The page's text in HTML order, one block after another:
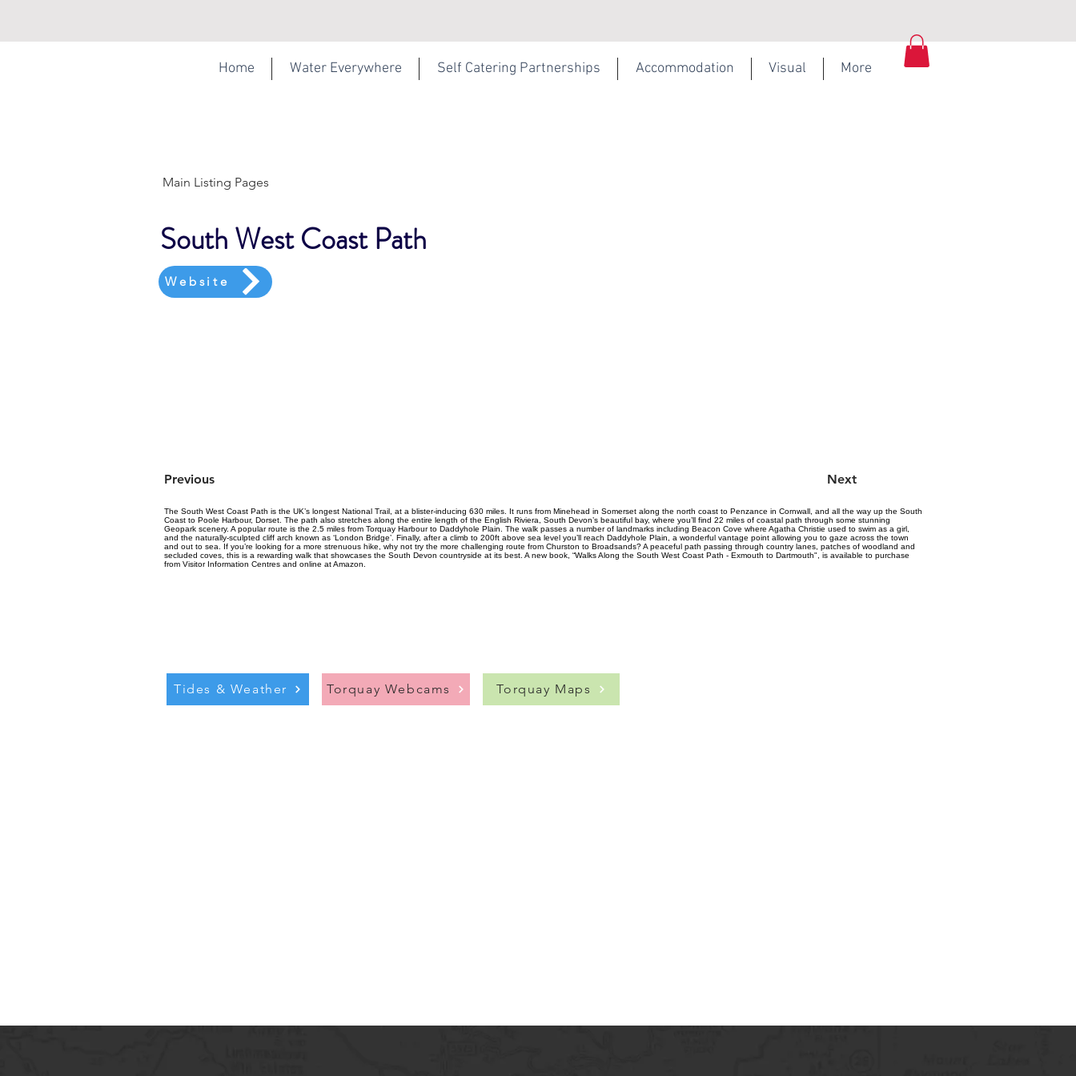
Home Water Everywhere Self Catering Partnerships Accommodation Visual More
Main Listing Pages
South West Coast Path
Website
Previous Next
The South West Coast Path is the UK’s longest National Trail, at a blister-inducing 630 miles. It runs from Minehead in Somerset along the north coast to Penzance in Cornwall, and all the way up the South
Coast to Poole Harbour, Dorset. The path also stretches along the entire length of the English Riviera, South Devon’s beautiful bay, where you’ll find 22 miles of coastal path through some stunning
Geopark scenery. A popular route is the 2.5 miles from Torquay Harbour to Daddyhole Plain. The walk passes a number of landmarks including Beacon Cove where Agatha Christie used to swim as a girl,
and the naturally-sculpted cliff arch known as ‘London Bridge’. Finally, after a climb to 200ft above sea level you’ll reach Daddyhole Plain, a wonderful vantage point allowing you to gaze across the town
and out to sea. If you’re looking for a more strenuous hike, why not try the more challenging route from Churston to Broadsands? A peaceful path passing through country lanes, patches of woodland and
secluded coves, this is a rewarding walk that showcases the South Devon countryside at its best. A new book, “Walks Along the South West Coast Path - Exmouth to Dartmouth", is available to purchase
from Visitor Information Centres and online at Amazon.
Tides & Weather Torquay Webcams Torquay Maps